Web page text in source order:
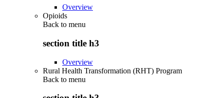
Overview
Opioids
Back to menu
section title h3
Overview
Rural Health Transformation (RHT) Program
Back to menu